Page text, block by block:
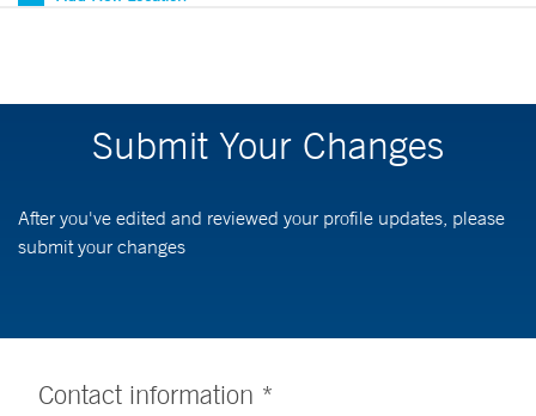
Submit Your Changes
After you've edited and reviewed your profile updates, please
submit your changes
Contact information *